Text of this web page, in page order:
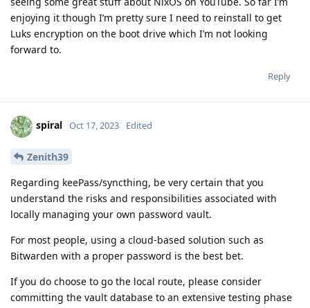
enjoying it though I’m pretty sure I need to reinstall to get
Luks encryption on the boot drive which I’m not looking
forward to.
Reply
spiral Oct 17, 2023 Edited
Zenith39
Regarding keePass/syncthing, be very certain that you
understand the risks and responsibilities associated with
locally managing your own password vault.
For most people, using a cloud-based solution such as
Bitwarden with a proper password is the best bet.
If you do choose to go the local route, please consider
committing the vault database to an extensive testing phase